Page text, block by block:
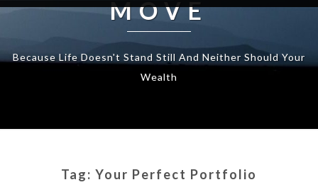
MOVE
Because Life Doesn't Stand Still And Neither Should Your
Wealth
Tag: Your Perfect Portfolio